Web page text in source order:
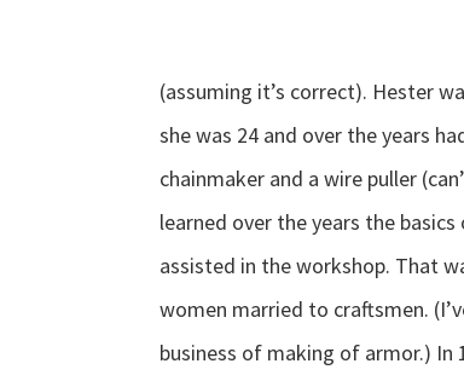
(assuming it’s correct). Hester
she was 24 and over the years
chainmaker and a wire puller
learned over the years the
assisted in the workshop. That
women married to craftsmen.
business of making of armor.) In